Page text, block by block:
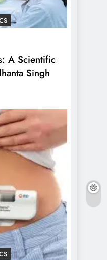
A Scientific
Singh